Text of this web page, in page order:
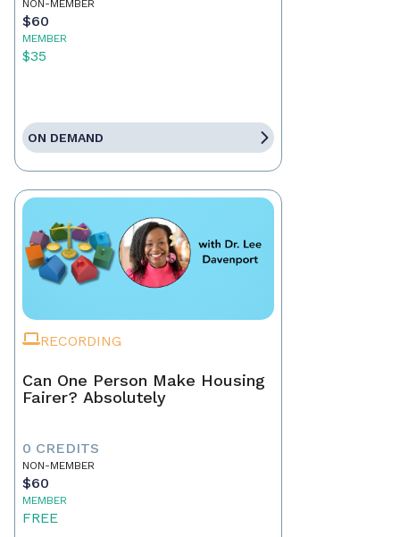
NON-MEMBER
$60
MEMBER
$35
ON DEMAND
RECORDING
Can One Person Make Housing
Fairer? Absolutely
0 CREDITS
NON-MEMBER
$60
MEMBER
FREE